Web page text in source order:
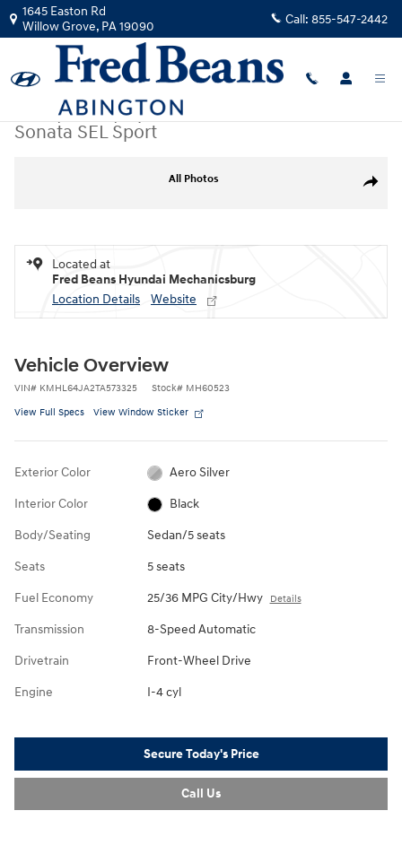
Skip to main content
1645 Easton Rd
Willow Grove, PA19090 Call: 855-547-2442
|2026|Hyundai
Sonata SEL Sport
Share
All Photos
Located at
Fred Beans Hyundai Mechanicsburg
Location Details
Website
Vehicle Overview
VIN# KMHL64JA2TA573325 Stock# MH60523
View Full Specs View Window Sticker
Exterior Color Aero Silver
Interior Color Black
Body/Seating Sedan/5 seats
Seats 5 seats
Fuel Economy 25/36 MPG City/Hwy Details
Transmission 8-Speed Automatic
Drivetrain Front-Wheel Drive
Engine I-4 cyl
Secure Today's Price
Call Us